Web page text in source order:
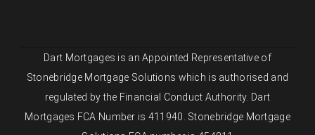
Dart Mortgages is an Appointed Representative of
Stonebridge Mortgage Solutions which is authorised and
regulated by the Financial Conduct Authority. Dart
Mortgages FCA Number is 411940. Stonebridge Mortgage